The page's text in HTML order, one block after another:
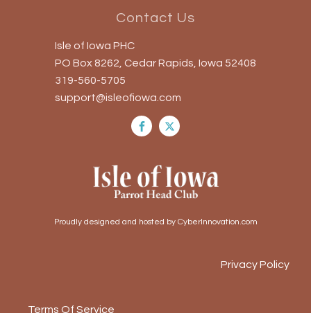
Contact Us
Isle of Iowa PHC
PO Box 8262, Cedar Rapids, Iowa 52408
319-560-5705
support@isleofiowa.com
Proudly designed and hosted by CyberInnovation.com
Privacy Policy
Terms Of Service